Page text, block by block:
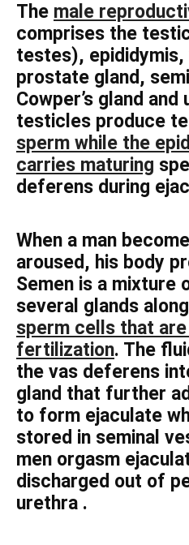
The male
comprises the
testes),
prostate gland,
Cowper’s gland and
testicles produce
sperm while the
carries maturing
deferens during
When a man
aroused, his body
Semen is a mixture
several glands
sperm cells that
fertilization. The
the vas deferens
gland that further
to form ejaculate
stored in seminal
men orgasm
discharged out of
urethra .